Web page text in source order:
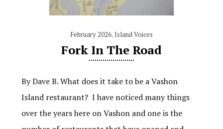
February 2026, Island Voices
Fork In The Road
By Dave B. What does it take to be a Vashon
Island restaurant? I have noticed many things
over the years here on Vashon and one is the